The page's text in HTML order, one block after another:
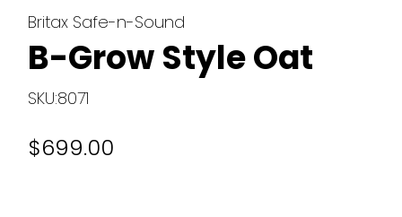
Britax Safe-n-Sound
B-Grow Style Oat
SKU:8071
$699.00